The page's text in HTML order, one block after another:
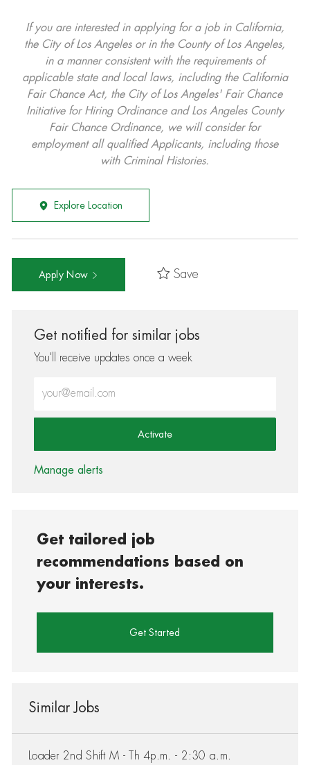
If you are interested in applying for a job in California,
the City of Los Angeles or in the County of Los Angeles,
in a manner consistent with the requirements of
applicable state and local laws, including the California
Fair Chance Act, the City of Los Angeles' Fair Chance
Initiative for Hiring Ordinance and Los Angeles County
Fair Chance Ordinance, we will consider for
employment all qualified Applicants, including those
with Criminal Histories.
Explore Location
Apply Now Save
Get notified for similar jobs
You'll receive updates once a week
Activate
Manage alerts
Get tailored job
recommendations based on
your interests.
Get Started
Similar Jobs
Loader 2nd Shift M - Th 4p.m. - 2:30 a.m.